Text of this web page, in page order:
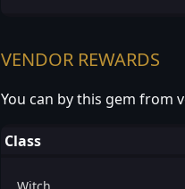
VENDOR REWARDS
You can by this gem from
Class